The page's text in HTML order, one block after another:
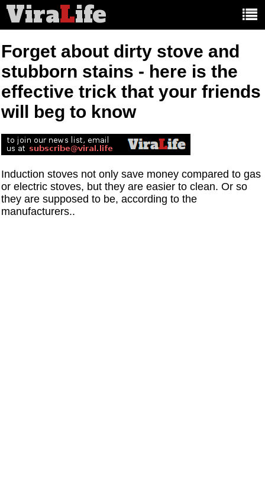
ViraLife
Forget about dirty stove and
stubborn stains - here is the
effective trick that your friends
will beg to know
Induction stoves not only save money compared to gas
or electric stoves, but they are easier to clean. Or so
they are supposed to be, according to the
manufacturers..